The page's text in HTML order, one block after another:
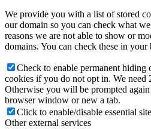
We provide you with a list of stored
our domain so you can check what
reasons we are not able to show or
domains. You can check these in your
Check to enable permanent hiding
cookies if you do not opt in. We need
Otherwise you will be prompted
browser window or new a tab.
Click to enable/disable essential
Other external services